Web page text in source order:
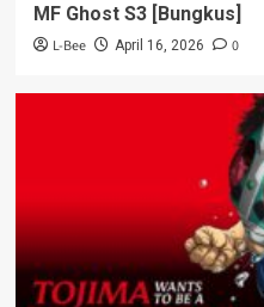
MF Ghost S3 [Bungkus]
L-Bee April 16, 2026 0